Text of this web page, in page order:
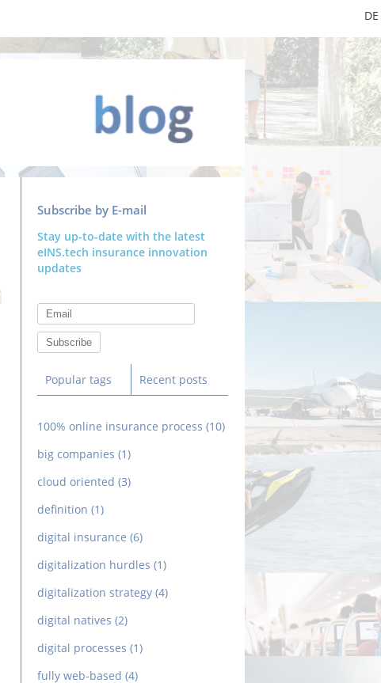
DE
Subscribe by E-mail
Stay up-to-date with the latest
eINS.tech insurance innovation
updates
Popular tags Recent posts
100% online insurance process (10)
big companies (1)
cloud oriented (3)
definition (1)
digital insurance (6)
digitalization hurdles (1)
digitalization strategy (4)
digital natives (2)
digital processes (1)
fully web-based (4)